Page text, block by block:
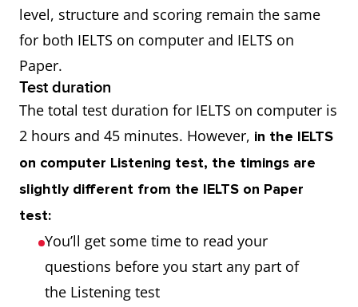
level, structure and scoring remain the same
for both IELTS on computer and IELTS on
Paper.
Test duration
The total test duration for IELTS on computer is
2 hours and 45 minutes. However, in the IELTS
on computer Listening test, the timings are
slightly different from the IELTS on Paper
test:
You’ll get some time to read your
questions before you start any part of
the Listening test